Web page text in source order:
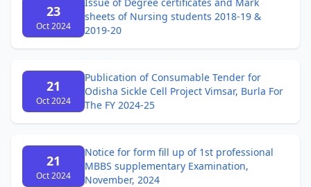
23
Oct 2024
sheets of Nursing students 2018-19 &
2019-20
21
Oct 2024
Publication of Consumable Tender for
Odisha Sickle Cell Project Vimsar, Burla For
The FY 2024-25
21
Oct 2024
Notice for form fill up of 1st professional
MBBS supplementary Examination,
November, 2024